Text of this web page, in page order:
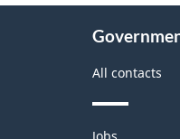
All contacts
Themes